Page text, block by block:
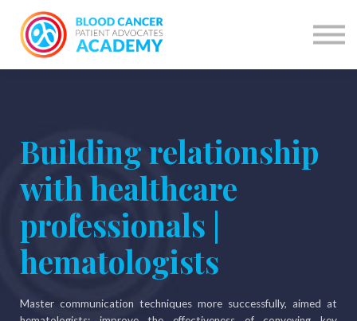
Courses by network
Learning Programme
Have account? SIGN IN
Building relationship
with healthcare
professionals |
hematologists
Master communication techniques more successfully, aimed at